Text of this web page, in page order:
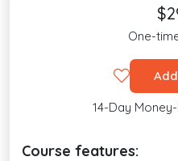
One-
14-Day
Course features: